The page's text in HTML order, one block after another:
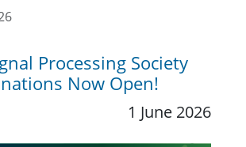
Processing Society
Now Open!
1 June 2026